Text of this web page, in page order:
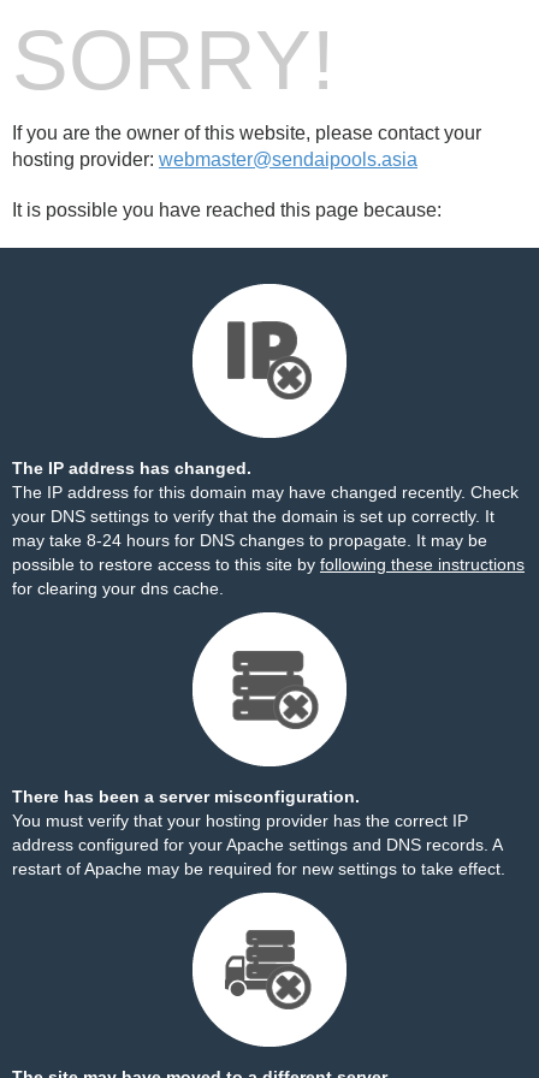
SORRY!
If you are the owner of this website, please contact your
hosting provider: webmaster@sendaipools.asia
It is possible you have reached this page because:
The IP address has changed.
The IP address for this domain may have changed recently. Check
your DNS settings to verify that the domain is set up correctly. It
may take 8-24 hours for DNS changes to propagate. It may be
possible to restore access to this site by following these instructions
for clearing your dns cache.
There has been a server misconfiguration.
You must verify that your hosting provider has the correct IP
address configured for your Apache settings and DNS records. A
restart of Apache may be required for new settings to take effect.